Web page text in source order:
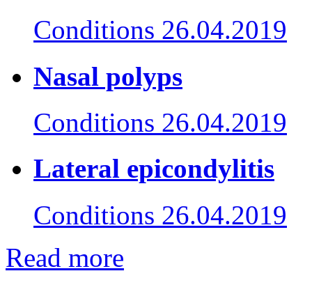
Conditions 26.04.2019
Nasal polyps
Conditions 26.04.2019
Lateral epicondylitis
Conditions 26.04.2019
Read more